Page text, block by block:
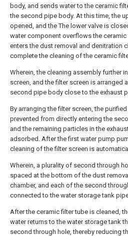
body, and sends water to the ceramic
the second pipe body. At this time, the
opened, and the The lower valve is
water component overflows the ceramic
enters the dust removal and denitration
complete the cleaning of the ceramic
Wherein, the cleaning assembly further
screen, and the filter screen is arranged
second pipe body close to the exhaust
By arranging the filter screen, the
prevented from directly entering the
and the remaining particles in the
adsorbed. After the first water pump
cleaning of the filter screen is
Wherein, a plurality of second through
spaced at the bottom of the dust
chamber, and each of the second
connected to the water storage tank
After the ceramic filter tube is cleaned,
water returns to the water storage tank
second through hole, thereby reducing